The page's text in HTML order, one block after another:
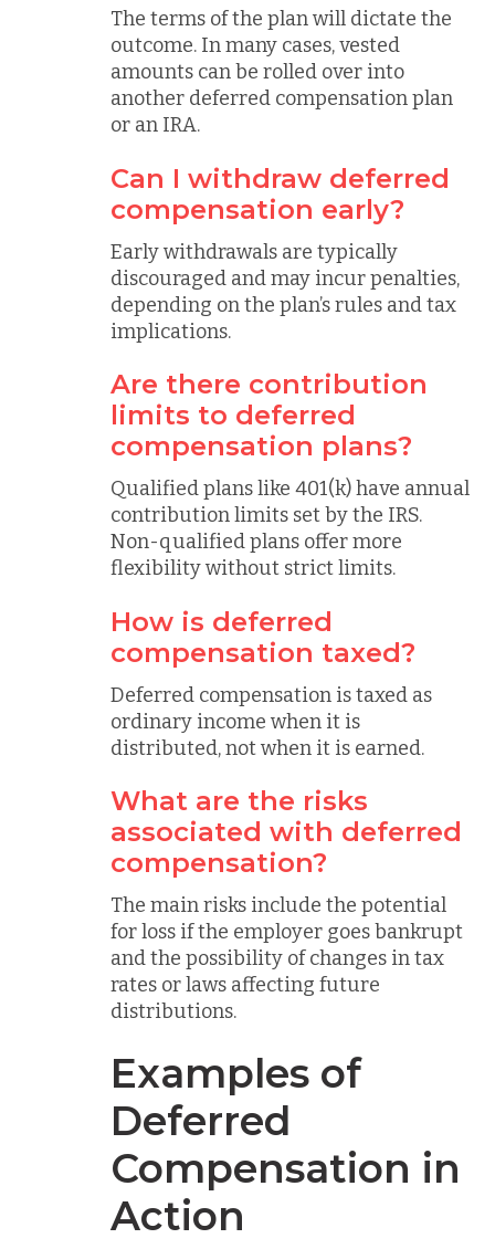
The terms of the plan will dictate the
outcome. In many cases, vested
amounts can be rolled over into
another deferred compensation plan
or an IRA.
Can I withdraw deferred
compensation early?
Early withdrawals are typically
discouraged and may incur penalties,
depending on the plan’s rules and tax
implications.
Are there contribution
limits to deferred
compensation plans?
Qualified plans like 401(k) have annual
contribution limits set by the IRS.
Non-qualified plans offer more
flexibility without strict limits.
How is deferred
compensation taxed?
Deferred compensation is taxed as
ordinary income when it is
distributed, not when it is earned.
What are the risks
associated with deferred
compensation?
The main risks include the potential
for loss if the employer goes bankrupt
and the possibility of changes in tax
rates or laws affecting future
distributions.
Examples of
Deferred
Compensation in
Action